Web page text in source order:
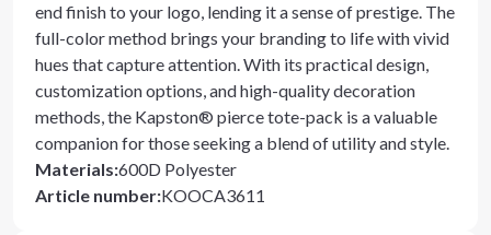
end finish to your logo, lending it a sense of prestige. The
full-color method brings your branding to life with vivid
hues that capture attention. With its practical design,
customization options, and high-quality decoration
methods, the Kapston® pierce tote-pack is a valuable
companion for those seeking a blend of utility and style.
Materials:600D Polyester
Article number:KOOCA3611